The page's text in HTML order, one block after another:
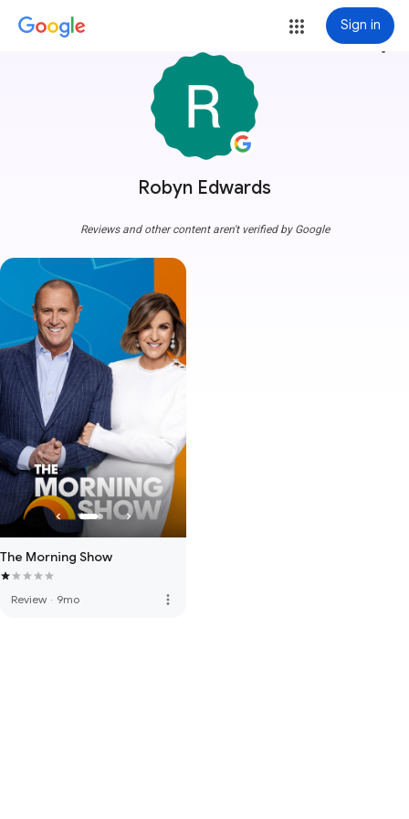
Sign in
Robyn Edwards
more_vert
Reviews and other content aren't verified by Google
The Morning Show
Review · 9mo more_vert